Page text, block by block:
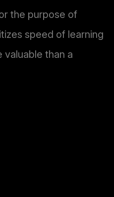
the purpose of
speed of learning
than a